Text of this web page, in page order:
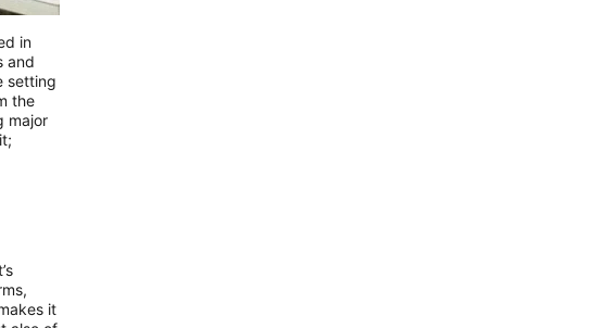
in
and
setting
the
major
it